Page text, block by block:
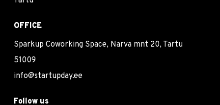
OFFICE
Sparkup Coworking Space, Narva mnt 20, Tartu
51009
info@startupday.ee
Follow us